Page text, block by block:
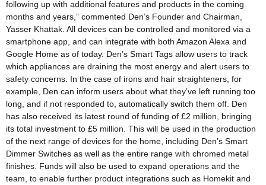
following up with additional features and products in the coming
months and years,” commented Den’s Founder and Chairman,
Yasser Khattak. All devices can be controlled and monitored via a
smartphone app, and can integrate with both Amazon Alexa and
Google Home as of today. Den’s Smart Tags allow users to track
which appliances are draining the most energy and alert users to
safety concerns. In the case of irons and hair straighteners, for
example, Den can inform users about what they’ve left running too
long, and if not responded to, automatically switch them off. Den
has also received its latest round of funding of £2 million, bringing
its total investment to £5 million. This will be used in the production
of the next range of devices for the home, including Den’s Smart
Dimmer Switches as well as the entire range with chromed metal
finishes. Funds will also be used to expand operations and the
team, to enable further product integrations such as Homekit and